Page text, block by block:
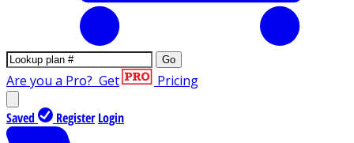
Go
Are you a Pro? Get Pricing
Saved Register Login